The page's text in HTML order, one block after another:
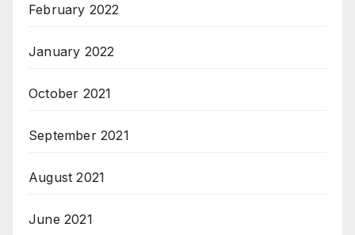
February 2022
January 2022
October 2021
September 2021
August 2021
June 2021